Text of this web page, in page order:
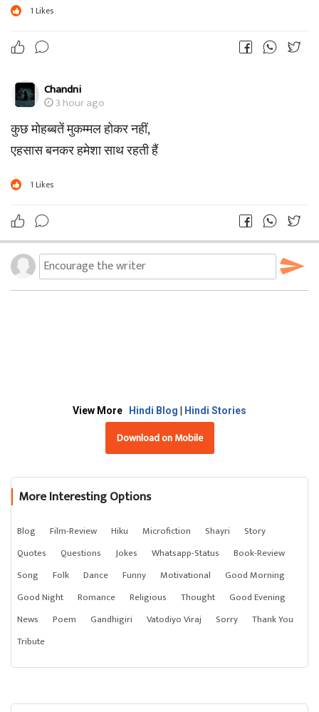
1 Likes
Chandni
3 hour ago
कुछ मोहब्बतें मुकम्मल होकर नहीं,
एहसास बनकर हमेशा साथ रहती हैं
1 Likes
View More Hindi Blog Hindi Stories
Download on Mobile
More Interesting Options
Blog Film-Review Hiku Microfiction Shayri
Story
Quotes
Questions Jokes Whatsapp-Status
Book-Review
Song
Folk Dance Funny Motivational
Good Morning
Good Night
Romance Religious Thought
Good Evening
News
Poem Gandhigiri Vatodiyo Viraj Sorry
Thank You
Tribute